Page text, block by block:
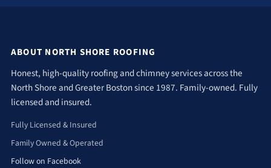
ABOUT NORTH SHORE ROOFING
Honest, high-quality roofing and chimney services across the
North Shore and Greater Boston since 1987. Family-owned. Fully
licensed and insured.
Fully Licensed & Insured
Family Owned & Operated
Follow on Facebook